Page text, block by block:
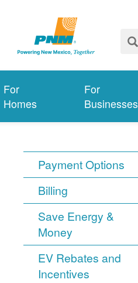
For
Homes
For
Businesses
Payment Options
Billing
Save Energy &
Money
EV Rebates and
Incentives